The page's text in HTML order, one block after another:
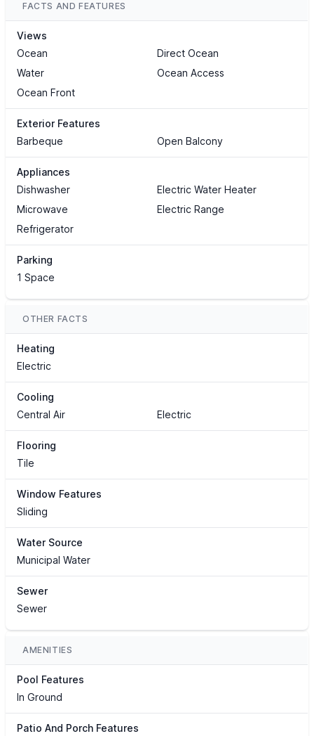
FACTS AND FEATURES
Views
Ocean
Direct Ocean
Water
Ocean Access
Ocean Front
Exterior Features
Barbeque
Open Balcony
Appliances
Dishwasher
Electric Water Heater
Microwave
Electric Range
Refrigerator
Parking
1 Space
OTHER FACTS
Heating
Electric
Cooling
Central Air
Electric
Flooring
Tile
Window Features
Sliding
Water Source
Municipal Water
Sewer
Sewer
AMENITIES
Pool Features
In Ground
Patio And Porch Features